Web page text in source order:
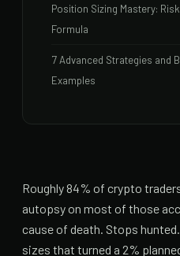
Position Sizing Mastery:
Formula
7 Advanced Strategies and
Examples
Roughly 84% of crypto
autopsy on most of those
cause of death. Stops
sizes that turned a 2%